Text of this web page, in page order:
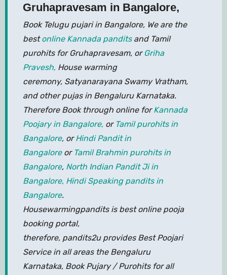
Gruhapravesam in Bangalore,
Book Telugu pujari in Bangalore, We are the
bestonline Kannada panditsand Tamil
purohits for Gruhapravesam, or Griha
Pravesh,House warming
ceremony, Satyanarayana Swamy Vratham,
and other pujas in Bengaluru Karnataka.
Therefore Book through online forKannada
Poojary in Bangalore,or Tamil purohits in
Bangalore, orHindi Pandit in
Bangaloreor Tamil Brahmin purohits in
Bangalore, North Indian Pandit Ji in
Bangalore, Hindi Speaking pandits in
Bangalore.
Housewarmingpandits is best online pooja
booking portal,
therefore, pandits2u provides Best Poojari
Service in all areas the Bengaluru
Karnataka, Book Pujary / Purohits for all